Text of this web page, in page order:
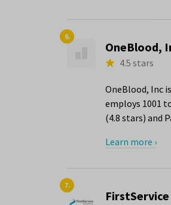
6.
OneBlood,
4.5 stars
OneBlood, Inc
employs 1001
(4.8 stars) and
Learn more ›
7.